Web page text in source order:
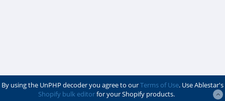
By using the UnPHP decoder you agree to ourTerms of Use. Use Ablestar's
Shopify bulk editorfor your Shopify products.